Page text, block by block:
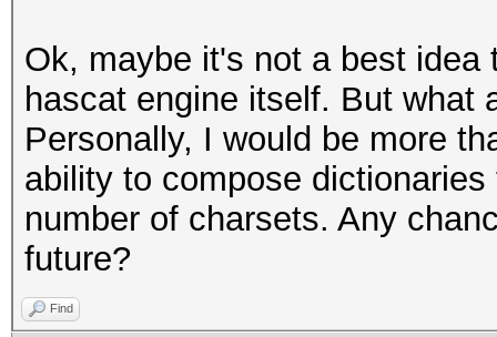
Ok, maybe it's not a best
hascat engine itself. But what
Personally, I would be more
ability to compose
number of charsets. Any
future?
Find